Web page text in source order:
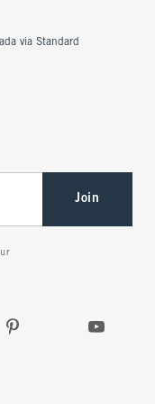
via Standard
Join